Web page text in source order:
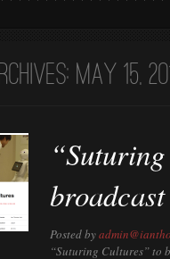
May 15,
Posted by
“Suturing Cultures” to